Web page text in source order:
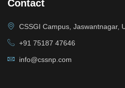
Contact
CSSGI Campus, Jaswantnagar,
+91 75187 47646
info@cssnp.com